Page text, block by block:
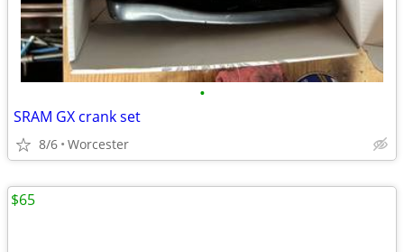
•
SRAM GX crank set
8/6 Worcester
$65